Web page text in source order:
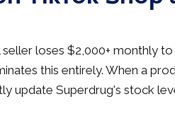
loses $2,000+ monthly
this entirely. When a
update Superdrug's stock